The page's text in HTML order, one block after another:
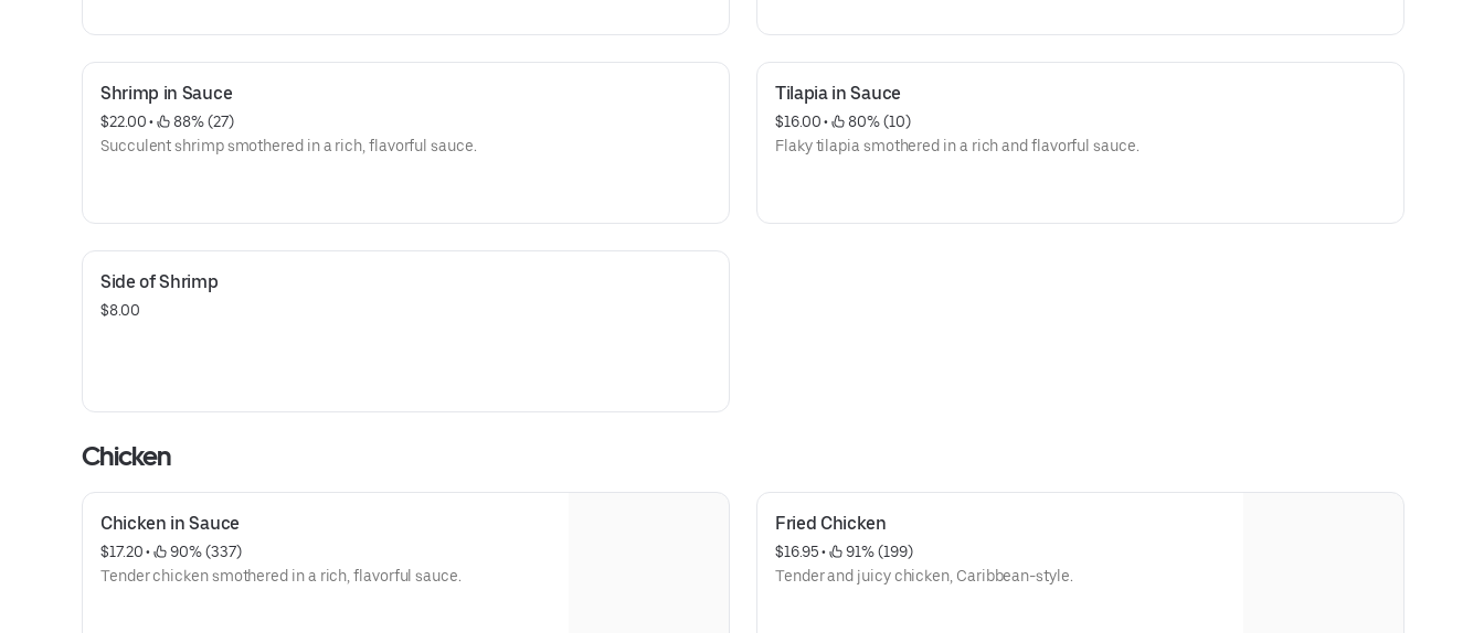
Shrimp in Sauce
$22.00 •
88% (27)
Succulent shrimp smothered in a rich, flavorful sauce.
Tilapia in Sauce
$16.00 •
80% (10)
Flaky tilapia smothered in a rich and flavorful sauce.
Side of Shrimp
$8.00
Chicken
Chicken in Sauce
$17.20 •
90% (337)
Tender chicken smothered in a rich, flavorful sauce.
Fried Chicken
$16.95 •
91% (199)
Tender and juicy chicken, Caribbean-style.